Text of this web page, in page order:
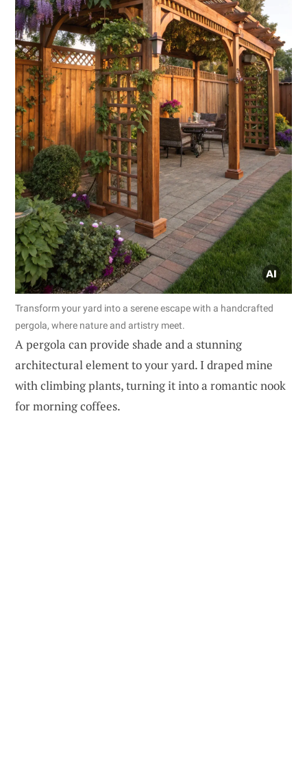
Transform your yard into a serene escape with a handcrafted
pergola, where nature and artistry meet.
A pergola can provide shade and a stunning
architectural element to your yard. I draped mine
with climbing plants, turning it into a romantic nook
for morning coffees.